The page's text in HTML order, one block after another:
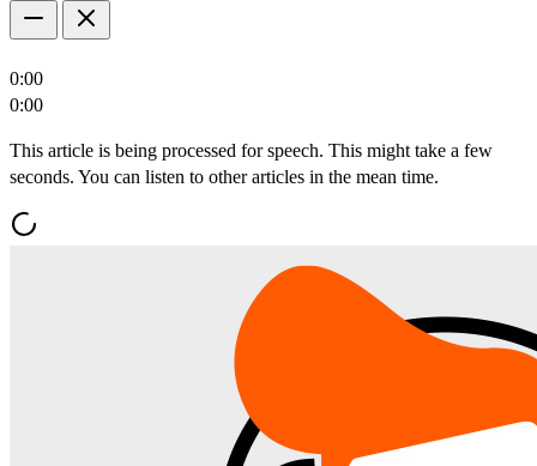
0:00
0:00
This article is being processed for speech. This might take a few
seconds. You can listen to other articles in the mean time.